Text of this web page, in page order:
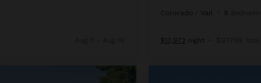
Colorado Vail • 8
$13,972 night • $97,799 Total